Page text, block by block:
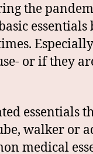
the
essentials
or if they
essentials
walker or
medical